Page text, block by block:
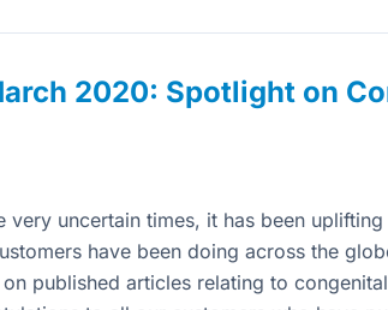
2020: Spotlight on
very uncertain times, it has been
have been doing across the
published articles relating to